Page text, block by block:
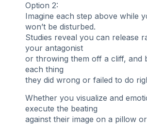
Option 2:
Imagine each step above while
won’t be disturbed.
Studies reveal you can release
your antagonist
or throwing them off a cliff, and
each thing
they did wrong or failed to do
Whether you visualize and
execute the beating
against their image on a pillow